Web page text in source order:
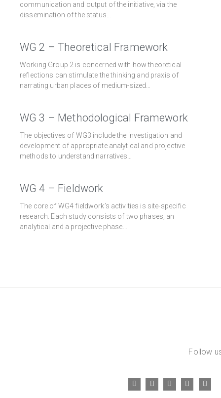
communication and output of the initiative, via the
dissemination of the status…
WG 2 – Theoretical Framework
Working Group 2 is concerned with how theoretical
reflections can stimulate the thinking and praxis of
narrating urban places of medium-sized…
WG 3 – Methodological Framework
The objectives of WG3 include the investigation and
development of appropriate analytical and projective
methods to understand narratives…
WG 4 – Fieldwork
The core of WG4 fieldwork’s activities is site-specific
research. Each study consists of two phases, an
analytical and a projective phase…
Follow